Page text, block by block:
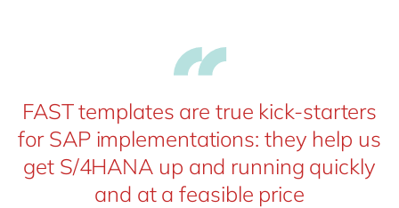
FAST templates are true kick-starters
for SAP implementations: they help us
get S/4HANA up and running quickly
and at a feasible price